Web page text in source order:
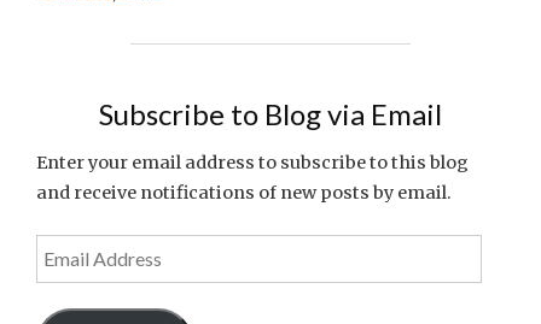
Subscribe to Blog via Email
Enter your email address to subscribe to this blog
and receive notifications of new posts by email.
Address